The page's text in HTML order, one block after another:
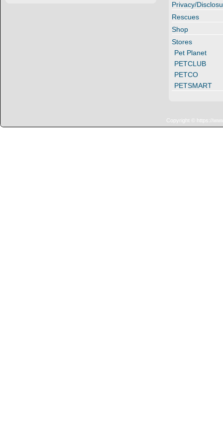
Privacy/
Rescues
Shop
Stores
Pet Planet
PETCLUB
PETCO
PETSMART
Copyright © https://